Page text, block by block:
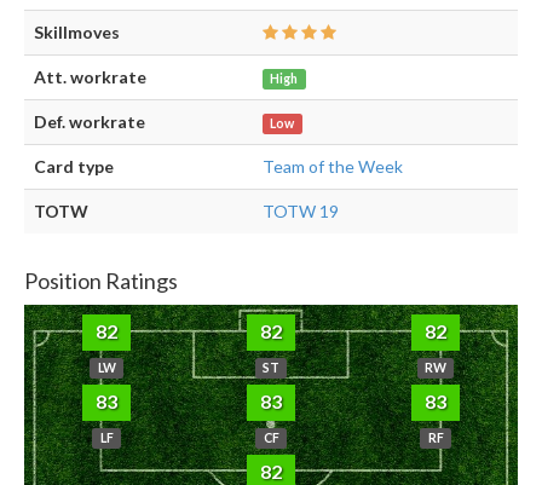
Skillmoves
Att. workrate High
Def. workrate Low
Card type Team of the Week
TOTW TOTW 19
Position Ratings
82
LW
82
ST
82
RW
83
LF
83
CF
83
RF
82